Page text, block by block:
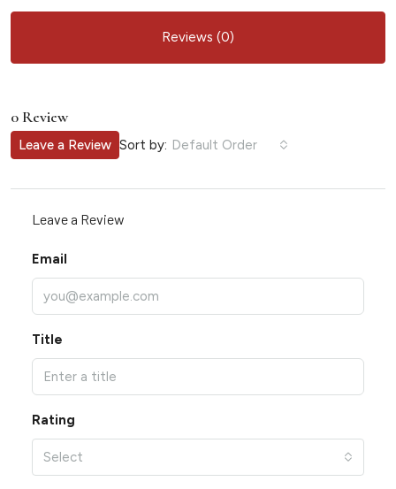
Reviews (0)
0 Review
Sort by: Default Order
Leave a Review
Leave a Review
Email
Title
Rating
Select